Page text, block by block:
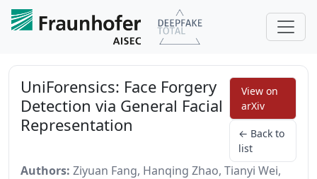
UniForensics: Face Forgery
Detection via General Facial
Representation
View on
arXiv
← Back to
list
Authors: Ziyuan Fang, Hanqing Zhao, Tianyi Wei,